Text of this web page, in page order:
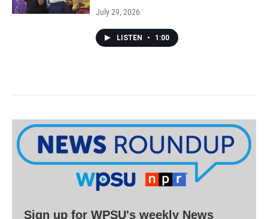
July 29, 2026
LISTEN • 1:00
Sign up for WPSU's weekly News